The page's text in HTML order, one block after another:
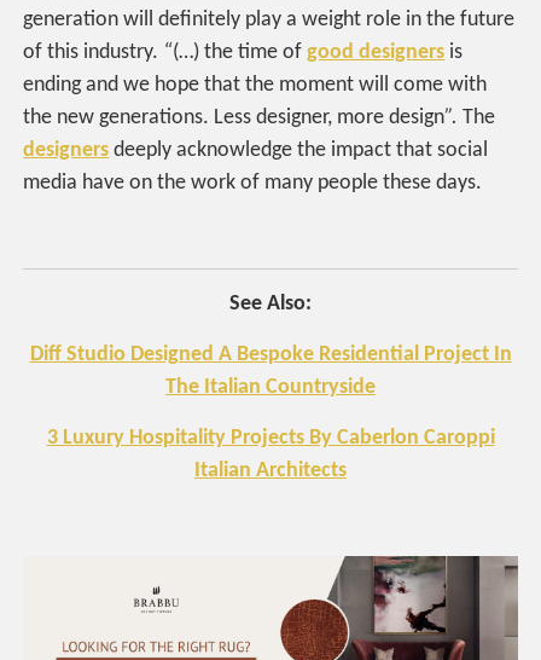
generation will definitely play a weight role in the future
of this industry. “(…) the time ofgood designers is
ending and we hope that the moment will come with
the new generations. Less designer, more design”.The
designers deeply acknowledge the impact that social
media have on the work of many people these days.
See Also:
Diff Studio Designed A Bespoke Residential Project In
The Italian Countryside
3 Luxury Hospitality Projects By Caberlon Caroppi
Italian Architects